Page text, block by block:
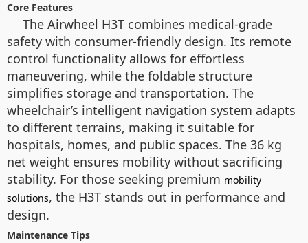
Core Features
The Airwheel H3T combines medical-grade
safety with consumer-friendly design. Its remote
control functionality allows for effortless
maneuvering, while the foldable structure
simplifies storage and transportation. The
wheelchair’s intelligent navigation system adapts
to different terrains, making it suitable for
hospitals, homes, and public spaces. The 36 kg
net weight ensures mobility without sacrificing
stability. For those seeking premium mobility
solutions, the H3T stands out in performance and
design.
Maintenance Tips